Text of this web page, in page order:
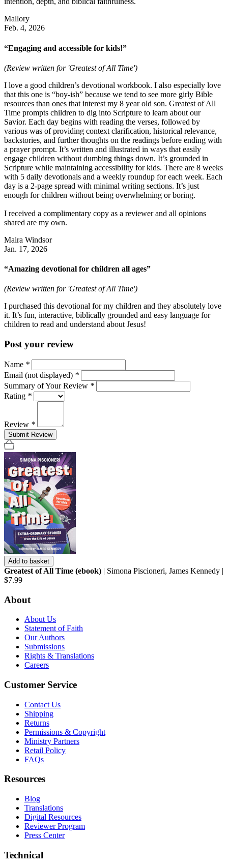
Mallory
Feb. 4, 2026
“Engaging and accessible for kids!”
(Review written for 'Greatest of All Time')
I love a good children’s devotional workbook. I also especially love
that this one is “boy-ish” because we tend to see more girly Bible
resources than ones that interest my 8 year old son. Greatest of All
Time prompts children to dig into Scripture to learn about our
Savior. Each day begins with reading the verses, followed by
various was of providing context clarification, historical relevance,
backstories, and further thoughts on the readings before ending with
a prayer prompt. It’s written and illustrated in ways that easily
engage children without dumbing things down. It’s grounded in
Scripture while maintaining accessibility for kids. There are 8 weeks
with 5 daily devotionals and a weekly roundup for each week. Each
day is a 2-page spread with minimal writing sections. It’s just
enough for children without being overwhelming or boring.
I received a complimentary copy as a reviewer and all opinions
shared are my own.
Maira Windsor
Jan. 17, 2026
“Amazing devotional for children all ages”
(Review written for 'Greatest of All Time')
I purchased this devotional for my children and they absolutely love
it. It’s fun, interactive, biblically grounded and easy language for
children to read and understand about Jesus!
Post your review
Name *
Email (not displayed) *
Summary of Your Review *
Rating *
Review *
Submit Review
Add to basket
Greatest of All Time (ebook) | Simona Piscioneri, James Kennedy |
$7.99
About
About Us
Statement of Faith
Our Authors
Submissions
Rights & Translations
Careers
Customer Service
Contact Us
Shipping
Returns
Permissions & Copyright
Ministry Partners
Retail Policy
FAQs
Resources
Blog
Translations
Digital Resources
Reviewer Program
Press Center
Technical